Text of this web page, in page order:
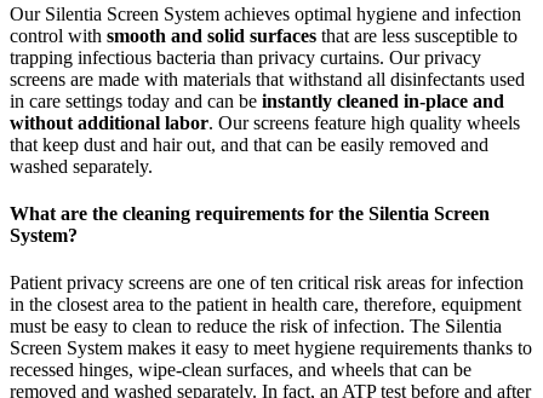
Our Silentia Screen System achieves optimal hygiene and infection
control with smooth and solid surfaces that are less susceptible to
trapping infectious bacteria than privacy curtains. Our privacy
screens are made with materials that withstand all disinfectants used
in care settings today and can be instantly cleaned in-place and
without additional labor. Our screens feature high quality wheels
that keep dust and hair out, and that can be easily removed and
washed separately.
What are the cleaning requirements for the Silentia Screen
System?
Patient privacy screens are one of ten critical risk areas for infection
in the closest area to the patient in health care, therefore, equipment
must be easy to clean to reduce the risk of infection. The Silentia
Screen System makes it easy to meet hygiene requirements thanks to
recessed hinges, wipe-clean surfaces, and wheels that can be
removed and washed separately. In fact, an ATP test before and after